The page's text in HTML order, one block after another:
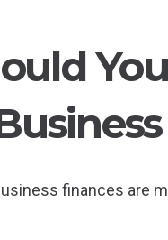
finances are